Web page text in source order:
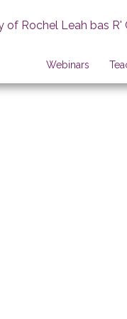
Rochel Leah bas
Webinars